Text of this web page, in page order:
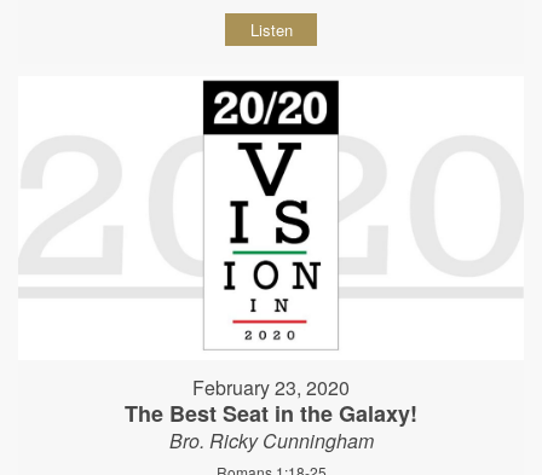
Listen
February 23, 2020
The Best Seat in the Galaxy!
Bro. Ricky Cunningham